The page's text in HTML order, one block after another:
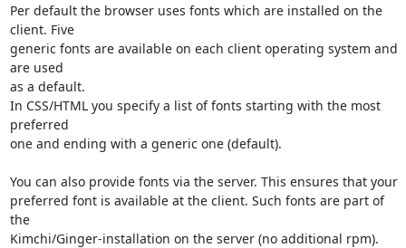
Per default the browser uses fonts which are installed on the
client. Five
generic fonts are available on each client operating system and
are used
as a default.
In CSS/HTML you specify a list of fonts starting with the most
preferred
one and ending with a generic one (default).
You can also provide fonts via the server. This ensures that your
preferred font is available at the client. Such fonts are part of
the
Kimchi/Ginger-installation on the server (no additional rpm).